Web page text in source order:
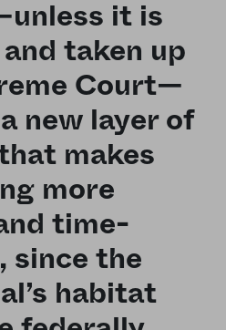
it is
taken up
Court—
new layer of
makes
more
time-
since the
habitat